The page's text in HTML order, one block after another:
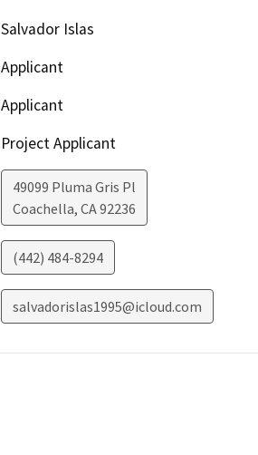
Salvador Islas
Applicant
Applicant
Project Applicant
49099 Pluma Gris Pl
Coachella, CA92236
(442) 484-8294
salvadorislas1995@icloud.com